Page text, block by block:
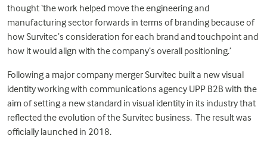
thought ‘the work helped move the engineering and
manufacturing sector forwards in terms of branding because of
how Survitec’s consideration for each brand and touchpoint and
how it would align with the company’s overall positioning.’
Following a major company merger Survitec built a new visual
identity working with communications agency UPP B2B with the
aim of setting a new standard in visual identity in its industry that
reflected the evolution of the Survitec business. The result was
officially launched in 2018.